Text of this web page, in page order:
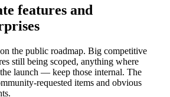
features and
the public roadmap. Big competitive
still being scoped, anything where
launch — keep those internal. The
requested items and obvious